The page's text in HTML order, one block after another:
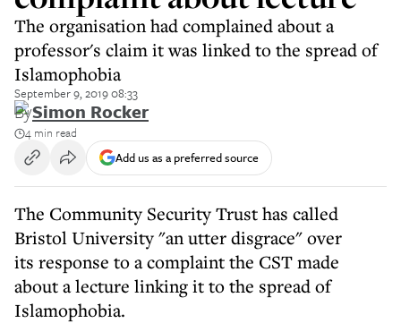
The organisation had complained about a
professor's claim it was linked to the spread of
Islamophobia
September 9, 2019 08:33
BySimon Rocker
4 min read
Add us as a preferred source
The Community Security Trust has called
Bristol University "an utter disgrace" over
its response to a complaint the CST made
about a lecture linking it to the spread of
Islamophobia.